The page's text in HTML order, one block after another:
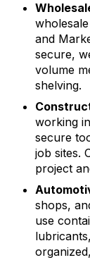
and
secure,
volume
shelving.
working
secure
job sites.
project
shops,
use